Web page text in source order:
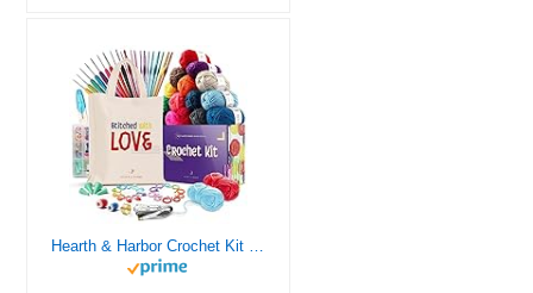
Hearth & Harbor Crochet Kit for Beginners Adults, Crochet Kits for Beginner, Learn to Crochet Set, Crocheting Kit, 1500 Yards Crochet Yarn, Crochet Hook Set, Crochet Accessories and Supplies